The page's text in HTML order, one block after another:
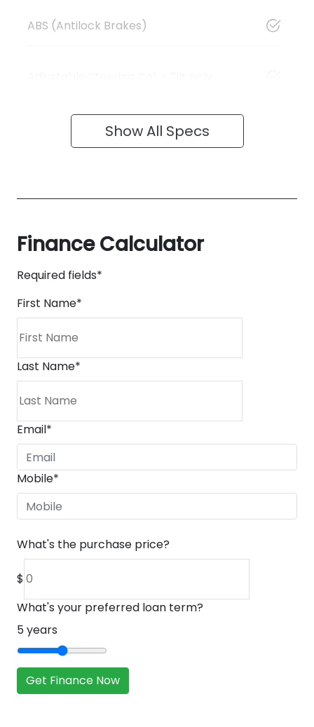
ABS (Antilock Brakes)
Show All Specs
Finance Calculator
Required fields*
First Name*
Last Name*
Email*
Mobile*
What's the purchase price?
$
What's your preferred loan term?
5years
Get Finance Now